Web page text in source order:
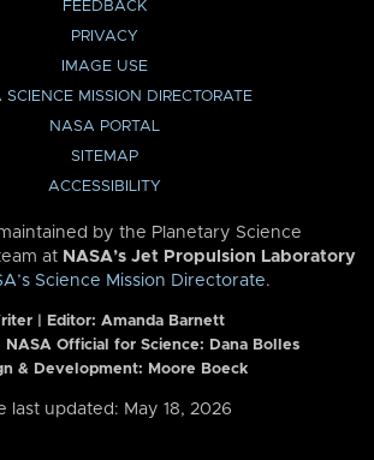
FEEDBACK
PRIVACY
IMAGE USE
SCIENCE MISSION DIRECTORATE
NASA PORTAL
SITEMAP
ACCESSIBILITY
by the Planetary Science
at NASA’s Jet Propulsion Laboratory
Science Mission Directorate.
| Editor: Amanda Barnett
NASA Official for Science: Dana Bolles
& Development: Moore Boeck
last updated: May 18, 2026